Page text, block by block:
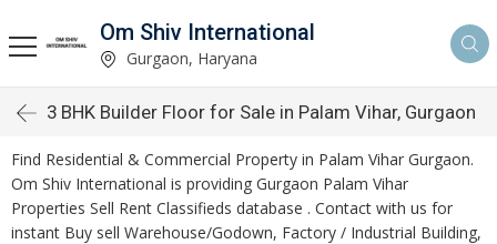
Om Shiv International
Gurgaon, Haryana
3 BHK Builder Floor for Sale in Palam Vihar, Gurgaon
Find Residential & Commercial Property in Palam Vihar Gurgaon.
Om Shiv International is providing Gurgaon Palam Vihar
Properties Sell Rent Classifieds database . Contact with us for
instant Buy sell Warehouse/Godown, Factory / Industrial Building,